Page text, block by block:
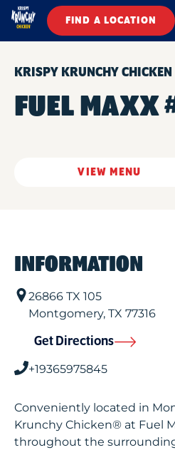
FIND A LOCATION
KRISPY KRUNCHY CHICKEN
FUEL MAXX
VIEW MENU
INFORMATION
26866 TX 105
Montgomery, TX 77316
Get Directions
+19365975845
Conveniently located in
Krunchy Chicken® at Fuel
throughout the